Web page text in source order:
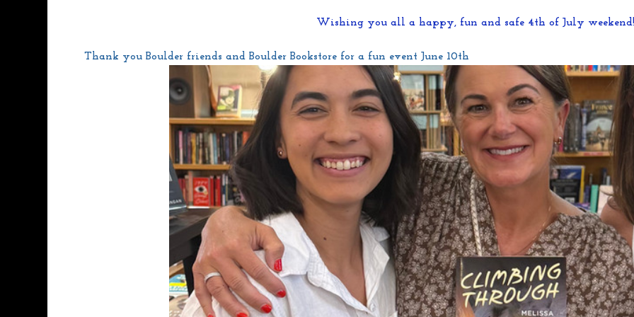
Wishing you all a happy, fun and safe 4th of July weekend!
Thank you Boulder friends and Boulder Bookstore for a fun event June 10th